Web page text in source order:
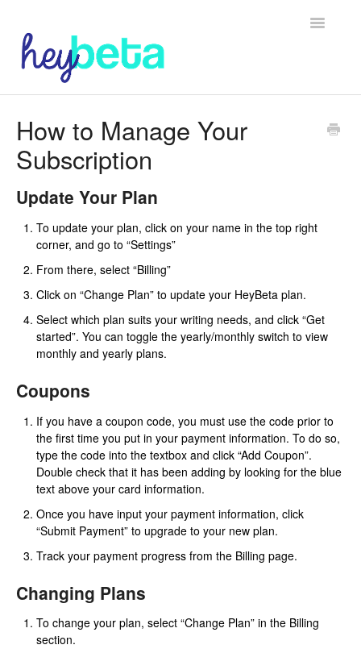
Toggle
How to Manage Your
Subscription
Update Your Plan
To update your plan, click on your name in the top right
corner, and go to “Settings”
From there, select “Billing”
Click on “Change Plan” to update your HeyBeta plan.
Select which plan suits your writing needs, and click “Get
started”. You can toggle the yearly/monthly switch to view
monthly and yearly plans.
Coupons
If you have a coupon code, you must use the code prior to
the first time you put in your payment information. To do so,
type the code into the textbox and click “Add Coupon”.
Double check that it has been adding by looking for the blue
text above your card information.
Once you have input your payment information, click
“Submit Payment” to upgrade to your new plan.
Track your payment progress from the Billing page.
Changing Plans
To change your plan, select “Change Plan” in the Billing
section.